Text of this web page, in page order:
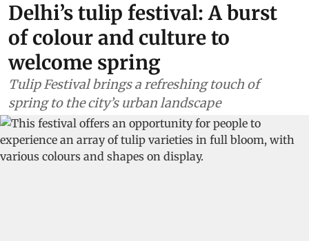
Delhi’s tulip festival: A burst
of colour and culture to
welcome spring
Tulip Festival brings a refreshing touch of
spring to the city’s urban landscape